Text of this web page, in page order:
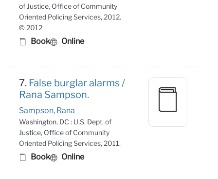
of Justice, Office of Community
Oriented Policing Services, 2012.
© 2012
Book Online
7. False burglar alarms /
Rana Sampson.
Sampson, Rana
Washington, DC : U.S. Dept. of
Justice, Office of Community
Oriented Policing Services, 2011.
Book Online